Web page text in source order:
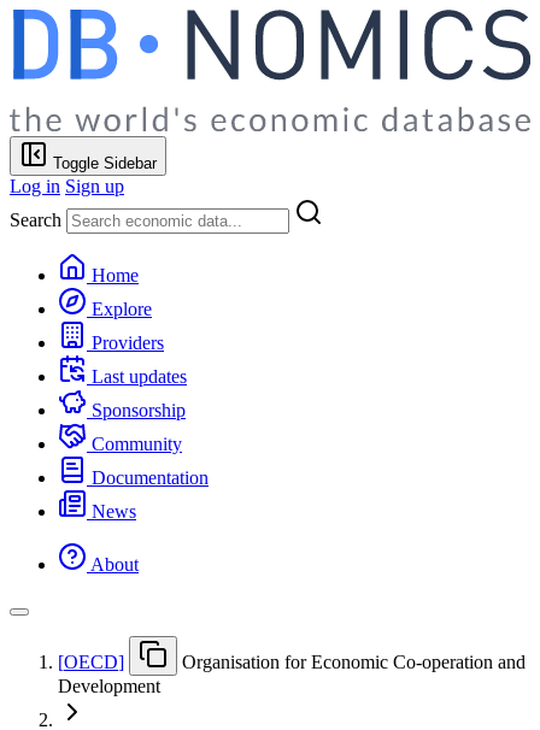
Toggle Sidebar
Log in Sign up
Search
Home
Explore
Providers
Last updates
Sponsorship
Community
Documentation
News
About
[OECD]
Organisation for Economic Co-operation and
Development